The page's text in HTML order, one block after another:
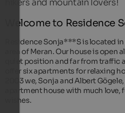
hikers and mountain lovers!
Welcome to Residence
Residence Sonja***S is located
area of Meran. Our house is open
quiet position and far from traffic
offer six apartments for relaxing
2003 we, Sonja and Albert
apartment house with much
wishes.